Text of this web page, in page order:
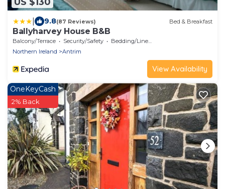
9.8(87 Reviews) Bed & Breakfast
Ballyharvey House B&B
Balcony/Terrace Security/Safety
Bedding/Linens
Northern Ireland
Antrim
View Availability
OneKeyCash
2% Back